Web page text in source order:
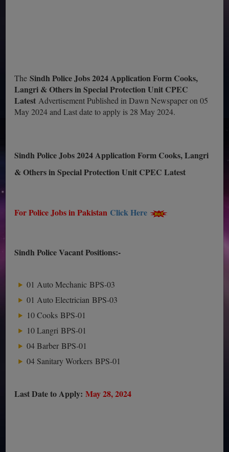
The Sindh Police Jobs 2024 Application Form Cooks,
Langri & Others in Special Protection Unit CPEC
Latest Advertisement Published in Dawn Newspaper on 05
May 2024 and Last date to apply is 28 May 2024.
Sindh Police Jobs 2024 Application Form Cooks, Langri
& Others in Special Protection Unit CPEC Latest
For Police Jobs in Pakistan Click Here
Sindh Police Vacant Positions:-
01 Auto Mechanic BPS-03
01 Auto Electrician BPS-03
10 Cooks BPS-01
10 Langri BPS-01
04 Barber BPS-01
04 Sanitary Workers BPS-01
Last Date to Apply: May 28, 2024